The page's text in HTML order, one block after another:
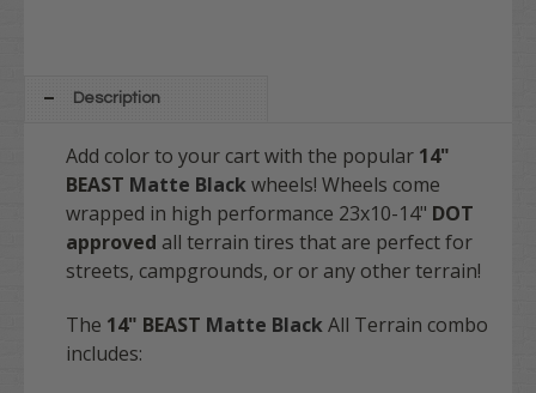
Description
Add color to your cart with the popular 14"
BEAST Matte Blackwheels! Wheels come
wrapped in high performance 23x10-14" DOT
approved all terrain tires that are perfect for
streets, campgrounds, or or any other terrain!
The 14" BEAST Matte BlackAll Terrain combo
includes: